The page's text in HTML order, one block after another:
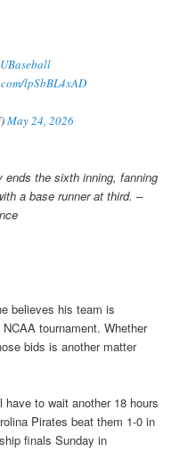
lpSbBL4xAD
May 24, 2026
ends the sixth inning, fanning
a base runner at third. –
believes his team is
tournament. Whether
bids is another matter
have to wait another 18 hours
Pirates beat them 1-0 in
finals Sunday in